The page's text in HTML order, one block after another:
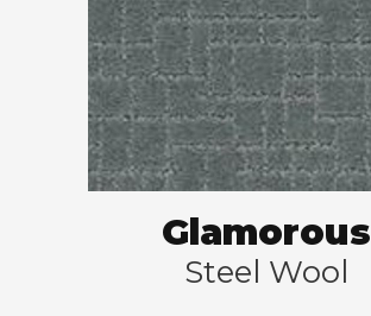
Glamorous
Steel Wool